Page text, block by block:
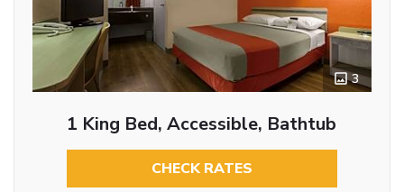
3
1 King Bed, Accessible, Bathtub
CHECK RATES